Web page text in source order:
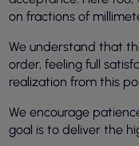
on fractions of
We understand that
order, feeling full
realization from this
We encourage
goal is to deliver the